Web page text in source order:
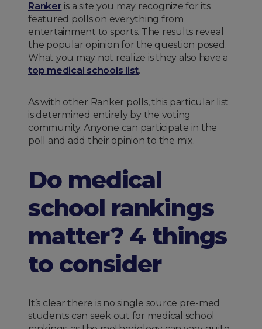
Ranker is a site you may recognize for its
featured polls on everything from
entertainment to sports. The results reveal
the popular opinion for the question posed.
What you may not realize is they also have a
top medical schools list.
As with other Ranker polls, this particular list
is determined entirely by the voting
community. Anyone can participate in the
poll and add their opinion to the mix.
Do medical
school rankings
matter? 4 things
to consider
It’s clear there is no single source pre-med
students can seek out for medical school